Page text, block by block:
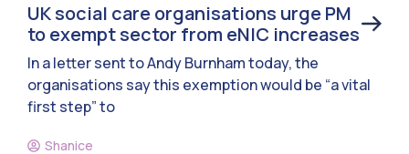
UK social care organisations urge PM
to exempt sector from eNIC increases
In a letter sent to Andy Burnham today, the
organisations say this exemption would be “a vital
first step” to
Shanice